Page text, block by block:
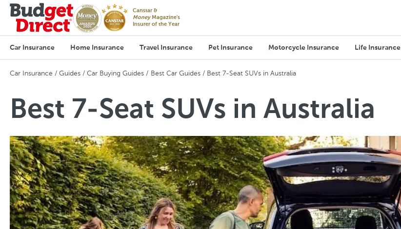
Canstar &
MoneyMagazine's
Insurer of the Year
Car Insurance Home Insurance Travel Insurance Pet Insurance Motorcycle Insurance Life Insurance
Car Insurance Guides Car Buying Guides Best Car Guides Best 7-Seat SUVs in Australia
Best 7-Seat SUVs in Australia